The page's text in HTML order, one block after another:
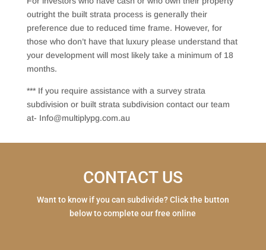
outright the built strata process is generally their
preference due to reduced time frame. However, for
those who don’t have that luxury please understand that
your development will most likely take a minimum of 18
months.
*** If you require assistance with a survey strata
subdivision or built strata subdivision contact our team
at- Info@multiplypg.com.au
CONTACT US
Want to know if you can subdivide? Click the button
below to complete our free online